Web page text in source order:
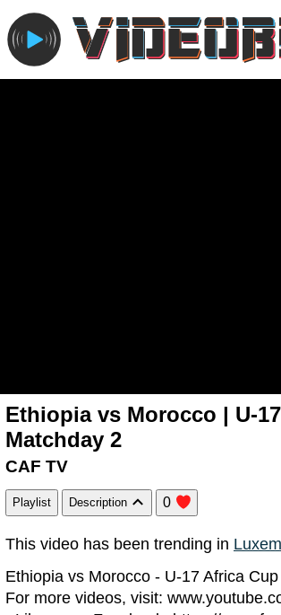
Ethiopia vs Morocco | U-
Matchday 2
CAF TV
Playlist Description 0
This video has been trending in
Ethiopia vs Morocco - U-17 Africa
For more videos, visit: